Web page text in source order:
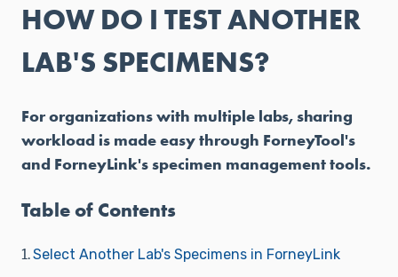
HOW DO I TEST ANOTHER
LAB'S SPECIMENS?
For organizations with multiple labs, sharing
workload is made easy through ForneyTool's
and ForneyLink's specimen management tools.
Table of Contents
1.Select Another Lab's Specimens in ForneyLink